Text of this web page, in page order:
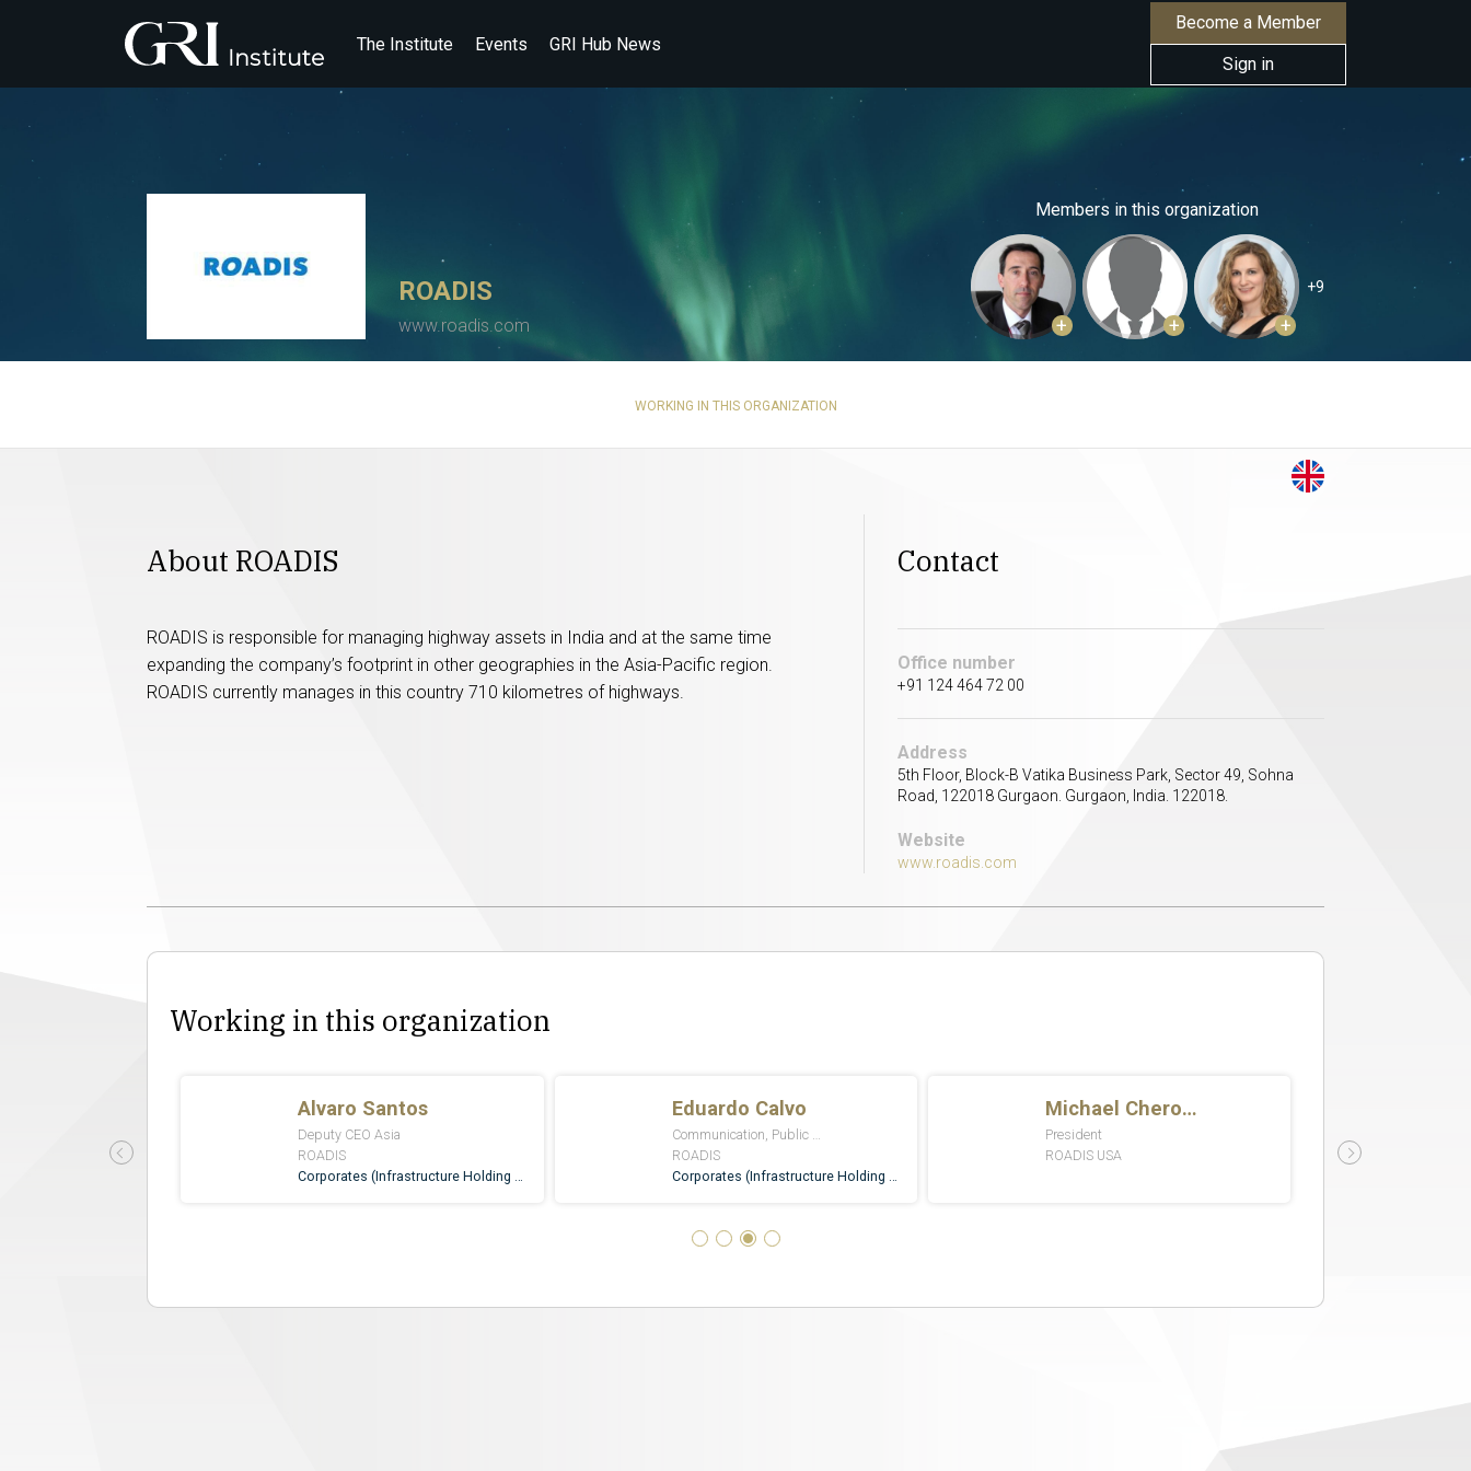
The Institute Events GRI Hub News
Become a Member
Sign in
ROADIS
www.roadis.com
Members in this organization
+ + +
+9
WORKING IN THIS ORGANIZATION
About ROADIS
ROADIS is responsible for managing highway assets in India and at the same time
expanding the company’s footprint in other geographies in the Asia-Pacific region.
ROADIS currently manages in this country 710 kilometres of highways.
Contact
Office number
+91 124 464 72 00
Address
5th Floor, Block-B Vatika Business Park, Sector 49, Sohna
Road, 122018 Gurgaon. Gurgaon, India. 122018.
Website
www.roadis.com
Working in this organization